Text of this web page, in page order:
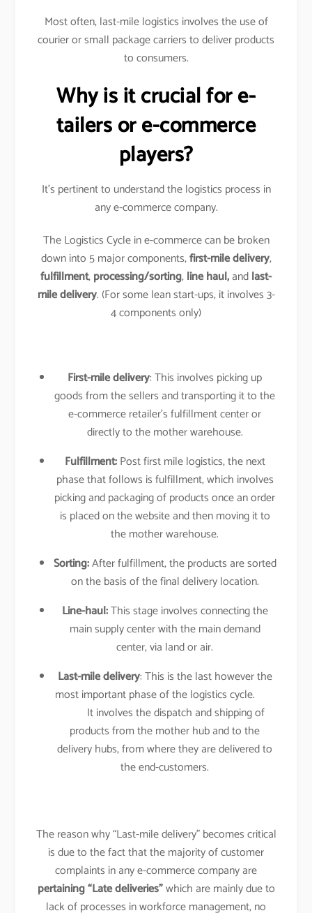
Most often, last-mile logistics involves the use of
courier or small package carriers to deliver products
to consumers.
Why is it crucial for e-
tailers or e-commerce
players?
It’s pertinent to understand the logistics process in
any e-commerce company.
The Logistics Cycle in e-commerce can be broken
down into 5 major components,first-mile delivery,
fulfillment,processing/sorting,line haul,andlast-
mile delivery. (For some lean start-ups, it involves 3-
4 components only)
First-mile delivery: This involves picking up
goods from the sellers and transporting it to the
e-commerce retailer’s fulfillment center or
directly to the mother warehouse.
Fulfillment:Post first mile logistics, the next
phase that follows is fulfillment, which involves
picking and packaging of products once an order
is placed on the website and then moving it to
the mother warehouse.
Sorting:After fulfillment, the products are sorted
on the basis of the final delivery location.
Line-haul:This stage involves connecting the
main supply center with the main demand
center, via land or air.
Last-mile delivery: This is the last however the
most important phase of the logistics cycle.
It involves the dispatch and shipping of
products from the mother hub and to the
delivery hubs, from where they are delivered to
the end-customers.
The reason why “Last-mile delivery” becomes critical
is due to the fact that the majority of customer
complaints in any e-commerce company are
pertaining “Late deliveries”which are mainly due to
lack of processes in workforce management, no